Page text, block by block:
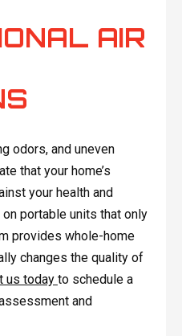
AIR
odors, and uneven
that your home’s
your health and
portable units that only
provides whole-home
changes the quality of
us today to schedule a
and